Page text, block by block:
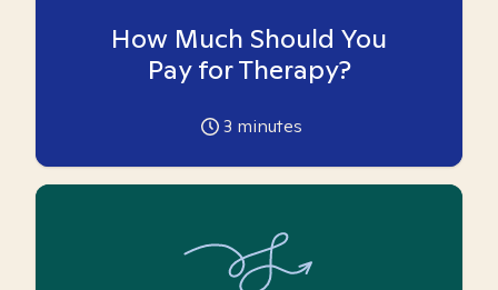
How Much Should You
Pay for Therapy?
3 minutes